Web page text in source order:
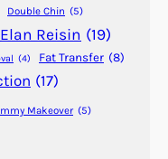
Double Chin (5)
Elan Reisin (19)
(4) Fat Transfer (8)
(17)
Makeover (5)